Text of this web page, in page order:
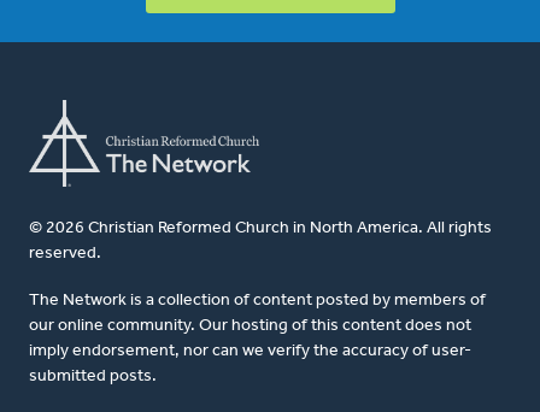
© 2026 Christian Reformed Church in North America. All rights
reserved.
The Network is a collection of content posted by members of
our online community. Our hosting of this content does not
imply endorsement, nor can we verify the accuracy of user-
submitted posts.